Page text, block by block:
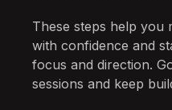
These steps help you
with confidence and
focus and direction.
sessions and keep